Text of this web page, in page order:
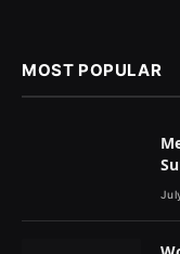
MOST POPULAR